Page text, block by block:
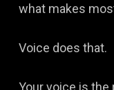
what makes
Voice does that.
Your voice is the